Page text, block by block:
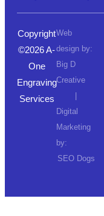
Copyright
©2026 A-
One
Engraving
Services
Web
design by:
Big D
Creative
|
Digital
Marketing
by:
SEO Dogs